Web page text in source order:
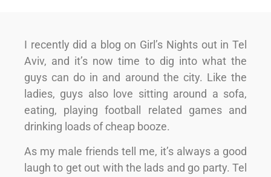
I recently did a blog on Girl’s Nights out in Tel
Aviv, and it’s now time to dig into what the
guys can do in and around the city. Like the
ladies, guys also love sitting around a sofa,
eating, playing football related games and
drinking loads of cheap booze.
As my male friends tell me, it’s always a good
laugh to get out with the lads and go party. Tel